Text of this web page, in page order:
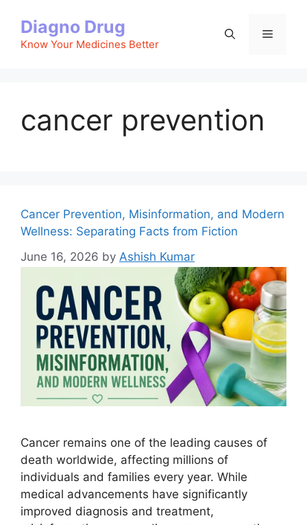
content
Diagno Drug
Know Your Medicines Better
Menu
cancer prevention
Cancer Prevention, Misinformation, and Modern
Wellness: Separating Facts from Fiction
June 16, 2026 by Ashish Kumar
Cancer remains one of the leading causes of
death worldwide, affecting millions of
individuals and families every year. While
medical advancements have significantly
improved diagnosis and treatment,